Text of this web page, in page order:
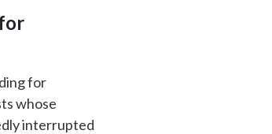
for
whose
interrupted